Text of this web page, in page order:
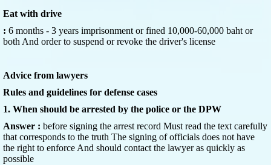
Eat with drive
: 6 months - 3 years imprisonment or fined 10,000-60,000 baht or
both And order to suspend or revoke the driver's license
Advice from lawyers
Rules and guidelines for defense cases
1. When should be arrested by the police or the DPW
Answer : before signing the arrest record Must read the text carefully
that corresponds to the truth The signing of officials does not have
the right to enforce And should contact the lawyer as quickly as
possible